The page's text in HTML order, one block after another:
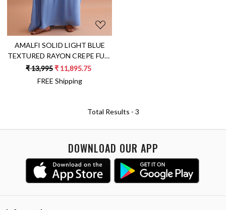
AMALFI SOLID LIGHT BLUE
TEXTURED RAYON CREPE FULL
LENGTH KAFTAN WITH HAND
EMBROIDERED NECK
₹ 13,995₹ 11,895.75
FREE Shipping
Total Results - 3
DOWNLOAD OUR APP